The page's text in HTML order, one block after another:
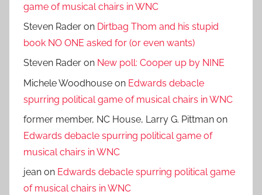
game of musical chairs in WNC
Steven Rader on Dirtbag Thom and his stupid
book NO ONE asked for (or even wants)
Steven Rader on New poll: Cooper up by NINE
Michele Woodhouse on Edwards debacle
spurring political game of musical chairs in WNC
former member, NC House, Larry G. Pittman on
Edwards debacle spurring political game of
musical chairs in WNC
jean on Edwards debacle spurring political game
of musical chairs in WNC